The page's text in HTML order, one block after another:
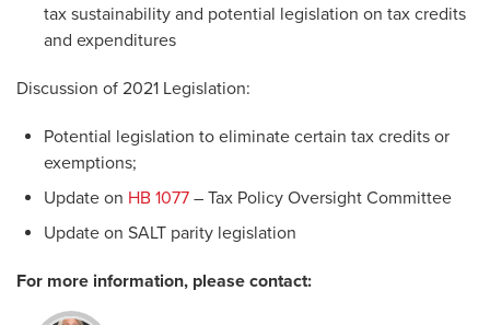
tax sustainability and potential legislation on tax credits
and expenditures
Discussion of 2021 Legislation:
Potential legislation to eliminate certain tax credits or
exemptions;
Update on HB 1077 – Tax Policy Oversight Committee
Update on SALT parity legislation
For more information, please contact: